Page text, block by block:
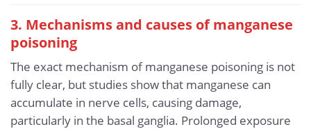
3. Mechanisms and causes of manganese
poisoning
The exact mechanism of manganese poisoning is not
fully clear, but studies show that manganese can
accumulate in nerve cells, causing damage,
particularly in the basal ganglia. Prolonged exposure